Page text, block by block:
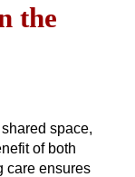
the
space,
of both
care ensures